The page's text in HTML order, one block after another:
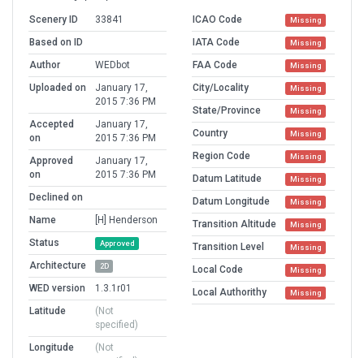
Scenery ID
33841
Based on ID
Author
WEDbot
Uploaded on
January 17,
2015 7:36 PM
Accepted
on
January 17,
2015 7:36 PM
Approved
on
January 17,
2015 7:36 PM
Declined on
Name
[H] Henderson
Status
Approved
Architecture 2D
WED version
1.3.1r01
Latitude
(Not
specified)
Longitude
(Not
ICAO Code Missing
IATA Code Missing
FAA Code Missing
City/Locality Missing
State/Province Missing
Country Missing
Region Code Missing
Datum Latitude Missing
Datum Longitude Missing
Transition Altitude Missing
Transition Level Missing
Local Code Missing
Local Authorithy Missing